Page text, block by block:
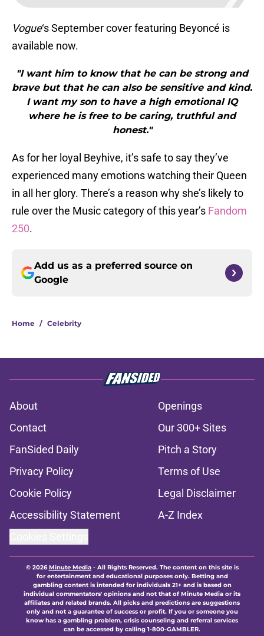
Vogue‘s September cover featuring Beyoncé is
available now.
"I want him to know that he can be strong and
brave but that he can also be sensitive and kind.
I want my son to have a high emotional IQ
where he is free to be caring, truthful and
honest."
As for her loyal Beyhive, it’s safe to say they’ve
experienced many emotions watching their Queen
in all her glory. There’s a reason why she’s likely to
rule over the Music category of this year’s Fandom
250.
Add us as a preferred source on
Google
Home / Celebrity
About
Openings
Contact
Our 300+ Sites
FanSided Daily
Pitch a Story
Privacy Policy
Terms of Use
Cookie Policy
Legal Disclaimer
Accessibility Statement
A-Z Index
© 2026Minute Media- All Rights Reserved. The content on this site is
for entertainment and educational purposes only. Betting and
gambling content is intended for individuals 21+ and is based on
individual commentators' opinions and not that of Minute Media or its
affiliates and related brands. All picks and predictions are suggestions
only and not a guarantee of success or profit. If you or someone you
know has a gambling problem, crisis counseling and referral services
can be accessed by calling 1-800-GAMBLER.